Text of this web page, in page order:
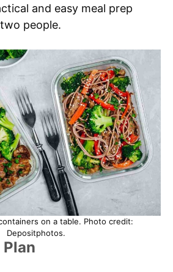
and easy meal prep
people.
on a table. Photo credit:
Depositphotos.